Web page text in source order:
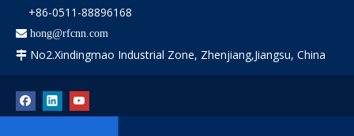
+86-0511-88896168
 hong@rfcnn.com
 No2.Xindingmao Industrial Zone, Zhenjiang,Jiangsu, China